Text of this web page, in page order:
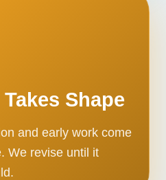
Shape
and early work come
We revise until it